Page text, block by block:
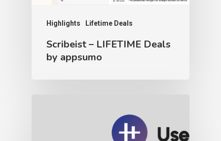
Highlights Lifetime Deals
Scribeist – LIFETIME Deals
by appsumo